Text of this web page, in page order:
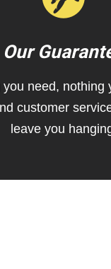
Our
need, nothing
customer
leave you